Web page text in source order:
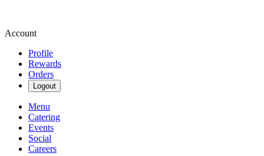
Account
Profile
Rewards
Orders
Logout
Menu
Catering
Events
Social
Careers